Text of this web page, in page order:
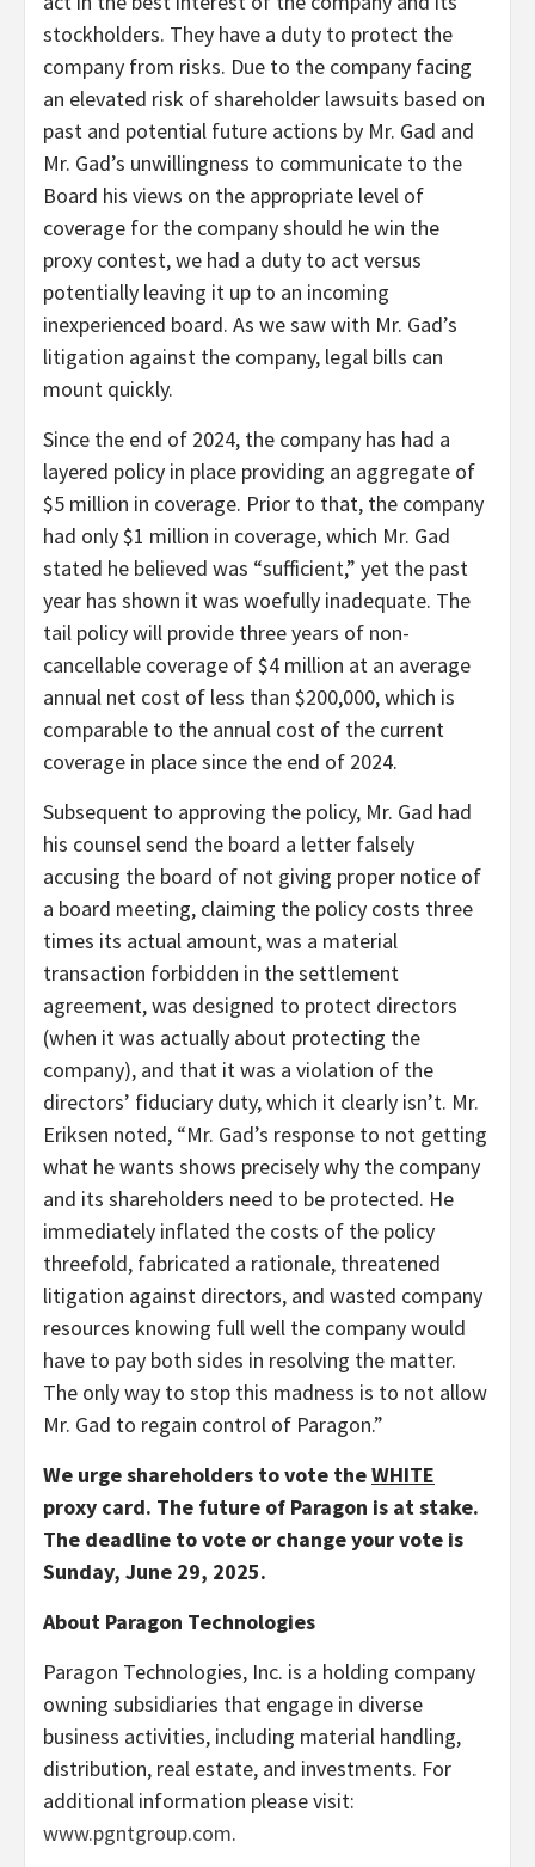
stockholders. They have a duty to protect the
company from risks. Due to the company facing
an elevated risk of shareholder lawsuits based on
past and potential future actions by Mr. Gad and
Mr. Gad’s unwillingness to communicate to the
Board his views on the appropriate level of
coverage for the company should he win the
proxy contest, we had a duty to act versus
potentially leaving it up to an incoming
inexperienced board. As we saw with Mr. Gad’s
litigation against the company, legal bills can
mount quickly.
Since the end of 2024, the company has had a
layered policy in place providing an aggregate of
$5 million in coverage. Prior to that, the company
had only $1 million in coverage, which Mr. Gad
stated he believed was “sufficient,” yet the past
year has shown it was woefully inadequate. The
tail policy will provide three years of non-
cancellable coverage of $4 million at an average
annual net cost of less than $200,000, which is
comparable to the annual cost of the current
coverage in place since the end of 2024.
Subsequent to approving the policy, Mr. Gad had
his counsel send the board a letter falsely
accusing the board of not giving proper notice of
a board meeting, claiming the policy costs three
times its actual amount, was a material
transaction forbidden in the settlement
agreement, was designed to protect directors
(when it was actually about protecting the
company), and that it was a violation of the
directors’ fiduciary duty, which it clearly isn’t. Mr.
Eriksen noted, “Mr. Gad’s response to not getting
what he wants shows precisely why the company
and its shareholders need to be protected. He
immediately inflated the costs of the policy
threefold, fabricated a rationale, threatened
litigation against directors, and wasted company
resources knowing full well the company would
have to pay both sides in resolving the matter.
The only way to stop this madness is to not allow
Mr. Gad to regain control of Paragon.”
We urge shareholders to vote theWHITE
proxy card. The future of Paragon is at stake.
The deadline to vote or change your vote is
Sunday, June 29, 2025.
About Paragon Technologies
Paragon Technologies, Inc. is a holding company
owning subsidiaries that engage in diverse
business activities, including material handling,
distribution, real estate, and investments. For
additional information please visit:
www.pgntgroup.com.